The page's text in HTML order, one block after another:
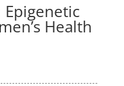
Health